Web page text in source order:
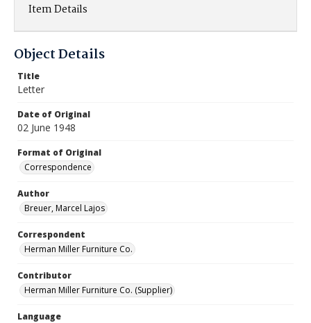
Item Details
Object Details
Title
Letter
Date of Original
02 June 1948
Format of Original
Correspondence
Author
Breuer, Marcel Lajos
Correspondent
Herman Miller Furniture Co.
Contributor
Herman Miller Furniture Co. (Supplier)
Language